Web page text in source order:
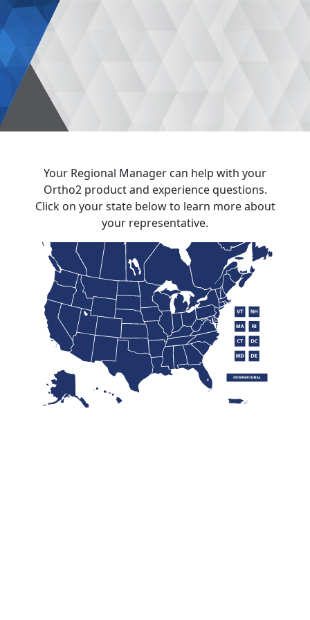
Your Regional Manager can help with your
Ortho2 product and experience questions.
Click on your state below to learn more about
your representative.